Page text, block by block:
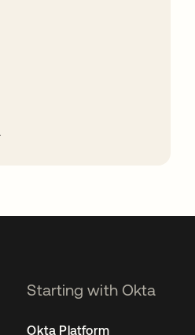
Starting with Okta
Okta Platform